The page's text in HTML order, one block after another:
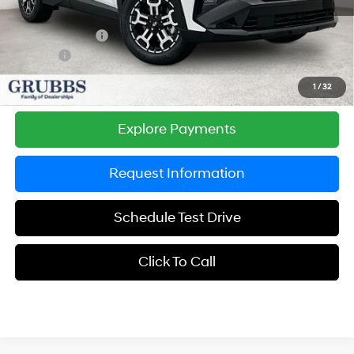
1 /32
Documentation Fee:
$225
Dealer Incentives
-$1,238
-$225
Grubbs Price
$36,387
Explore Payments
Request Information
Schedule Test Drive
Click To Call